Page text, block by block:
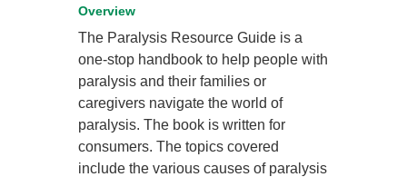
Overview
The Paralysis Resource Guide is a
one-stop handbook to help people with
paralysis and their families or
caregivers navigate the world of
paralysis. The book is written for
consumers. The topics covered
include the various causes of paralysis